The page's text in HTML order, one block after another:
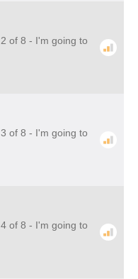
of 8 - I'm going to
of 8 - I'm going to
of 8 - I'm going to